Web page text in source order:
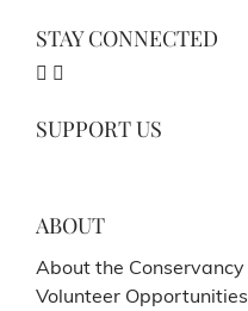
STAY CONNECTED
SUPPORT US
ABOUT
About the Conservancy
Volunteer Opportunities